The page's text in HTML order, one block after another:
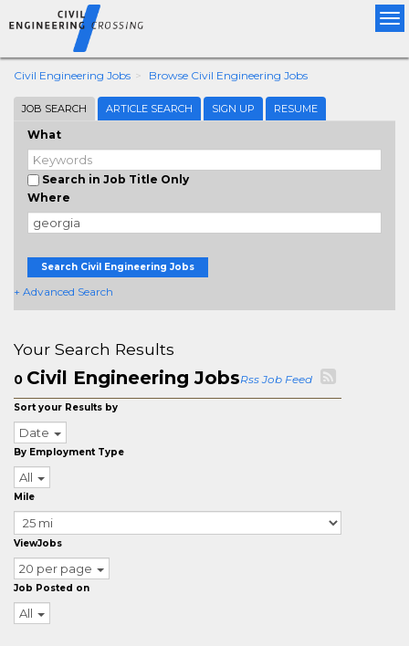
Civil Engineering Jobs Browse Civil Engineering Jobs
JOB SEARCH ARTICLE SEARCH SIGN UP RESUME
What
Search in Job Title Only
Where
Search Civil Engineering Jobs
+ Advanced Search
Your Search Results
0 Civil Engineering JobsRss Job Feed
Sort your Results by
Date
By Employment Type
All
Mile
ViewJobs
20 per page
Job Posted on
All